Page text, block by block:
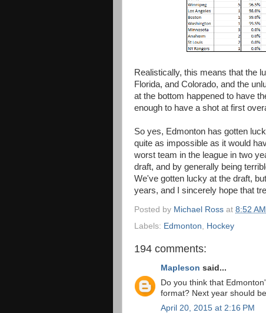
Realistically, this means that the
Florida, and Colorado, and the
at the bottom happened to have
enough to have a shot at first
So yes, Edmonton has gotten
quite as impossible as it would
worst team in the league in two
draft, and by generally being
We've gotten lucky at the draft,
years, and I sincerely hope that
Posted by Michael Ross at 8:52 AM
Labels: Edmonton Hockey
194 comments:
Mapleson said...
Do you think that
format? Next year should
April 20, 2015 at 2:16 PM